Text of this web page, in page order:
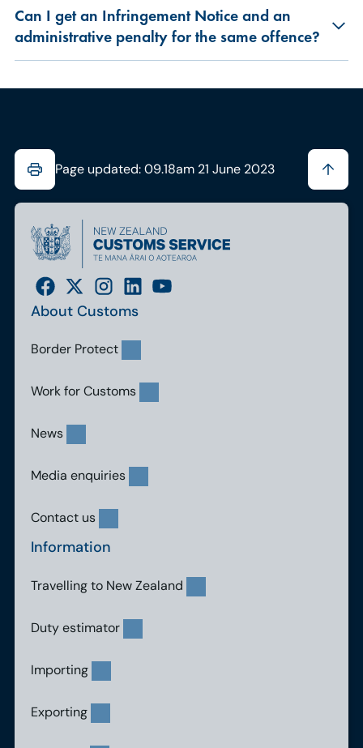
Can I get an Infringement Notice and an
administrative penalty for the same offence?
Page updated: 09.18am 21 June 2023
About Customs
Border Protect
Work for Customs
News
Media enquiries
Contact us
Information
Travelling to New Zealand
Duty estimator
Importing
Exporting